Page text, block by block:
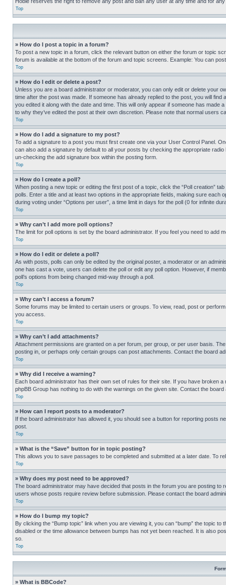
Top
» How do I post a topic in a forum?
To post a new topic in a forum, click the relevant button on either the forum or topic
forum is available at the bottom of the forum and topic screens. Example: You can
Top
» How do I edit or delete a post?
Unless you are a board administrator or moderator, you can only edit or delete your
time after the post was made. If someone has already replied to the post, you will
you edited it along with the date and time. This will only appear if someone has
to why they’ve edited the post at their own discretion. Please note that normal users
Top
» How do I add a signature to my post?
To add a signature to a post you must first create one via your User Control Panel.
can also add a signature by default to all your posts by checking the appropriate
un-checking the add signature box within the posting form.
Top
» How do I create a poll?
When posting a new topic or editing the first post of a topic, click the “Poll creation”
polls. Enter a title and at least two options in the appropriate fields, making sure
during voting under “Options per user”, a time limit in days for the poll (0 for infinite
Top
» Why can’t I add more poll options?
The limit for poll options is set by the board administrator. If you feel you need to add
Top
» How do I edit or delete a poll?
As with posts, polls can only be edited by the original poster, a moderator or an
one has cast a vote, users can delete the poll or edit any poll option. However, if
poll’s options from being changed mid-way through a poll.
Top
» Why can’t I access a forum?
Some forums may be limited to certain users or groups. To view, read, post or
you access.
Top
» Why can’t I add attachments?
Attachment permissions are granted on a per forum, per group, or per user basis.
posting in, or perhaps only certain groups can post attachments. Contact the board
Top
» Why did I receive a warning?
Each board administrator has their own set of rules for their site. If you have broken
phpBB Group has nothing to do with the warnings on the given site. Contact the
Top
» How can I report posts to a moderator?
If the board administrator has allowed it, you should see a button for reporting posts
post.
Top
» What is the “Save” button for in topic posting?
This allows you to save passages to be completed and submitted at a later date. To
Top
» Why does my post need to be approved?
The board administrator may have decided that posts in the forum you are posting
users whose posts require review before submission. Please contact the board
Top
» How do I bump my topic?
By clicking the “Bump topic” link when you are viewing it, you can “bump” the topic
disabled or the time allowance between bumps has not yet been reached. It is also
so.
Top
» What is BBCode?